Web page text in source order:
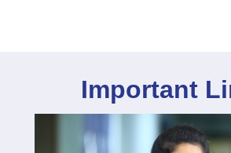
Important